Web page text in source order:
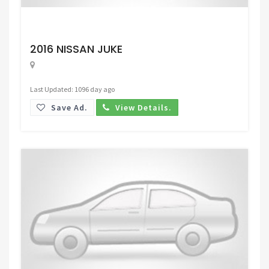
2016 NISSAN JUKE
Last Updated: 1096 day ago
Save Ad. View Details.